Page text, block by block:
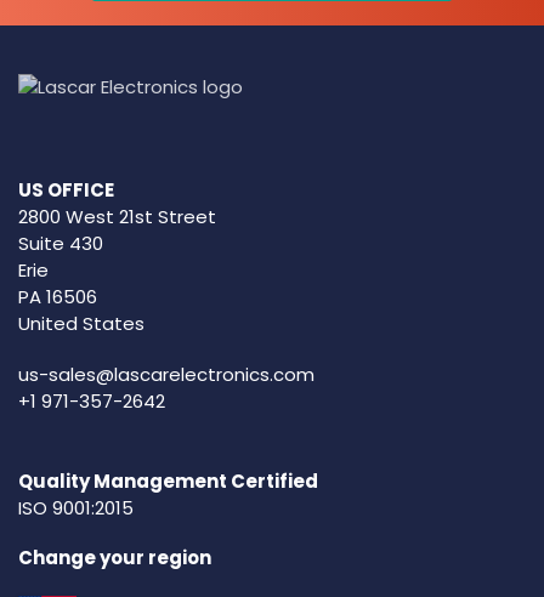
US OFFICE
2800 West 21st Street
Suite 430
Erie
PA 16506
United States
us-sales@lascarelectronics.com
+1 971-357-2642
Quality Management Certified
ISO 9001:2015
Change your region